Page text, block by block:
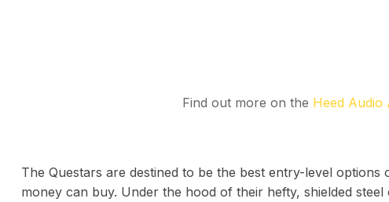
Find out more on the Heed Audio
The Questars are destined to be the best entry-level
money can buy. Under the hood of their hefty, shielded